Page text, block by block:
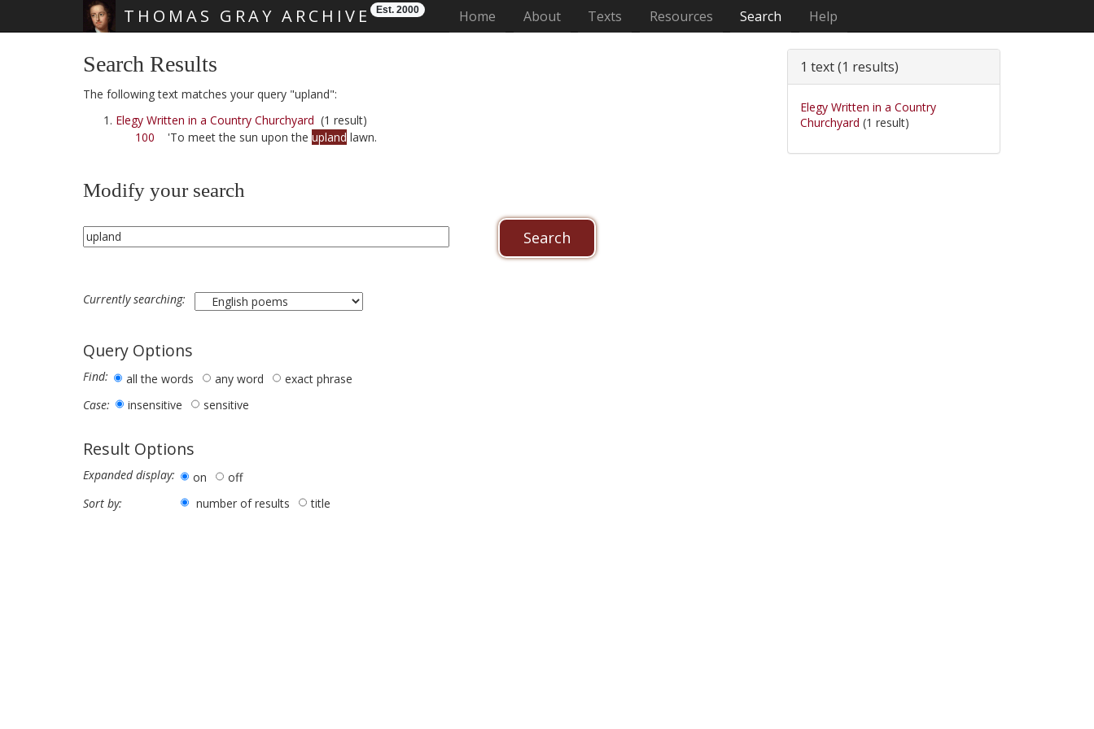
THOMAS GRAY ARCHIVE Est. 2000 Home (current)
About Texts Resources Search Help
Search Results
The following text matches your query "upland":
Elegy Written in a Country Churchyard (1 result)
100 'To meet the sun upon the upland lawn.
Modify your search
Currently searching:
Query Options
Find: all the words any word
exact phrase
Case:
insensitive sensitive
Result Options
Expanded display: on
off
Sort by:
number of results title
1 text (1 results)
Elegy Written in a Country
Churchyard (1 result)